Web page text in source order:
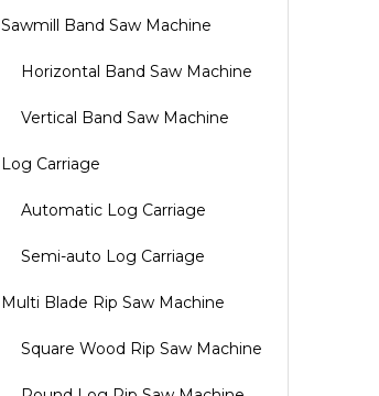
Sawmill Band Saw Machine
Horizontal Band Saw Machine
Vertical Band Saw Machine
Log Carriage
Automatic Log Carriage
Semi-auto Log Carriage
Multi Blade Rip Saw Machine
Square Wood Rip Saw Machine